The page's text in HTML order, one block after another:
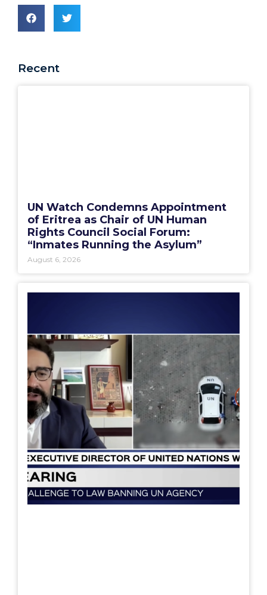
Recent
UN Watch Condemns Appointment
of Eritrea as Chair of UN Human
Rights Council Social Forum:
“Inmates Running the Asylum”
August 6, 2026